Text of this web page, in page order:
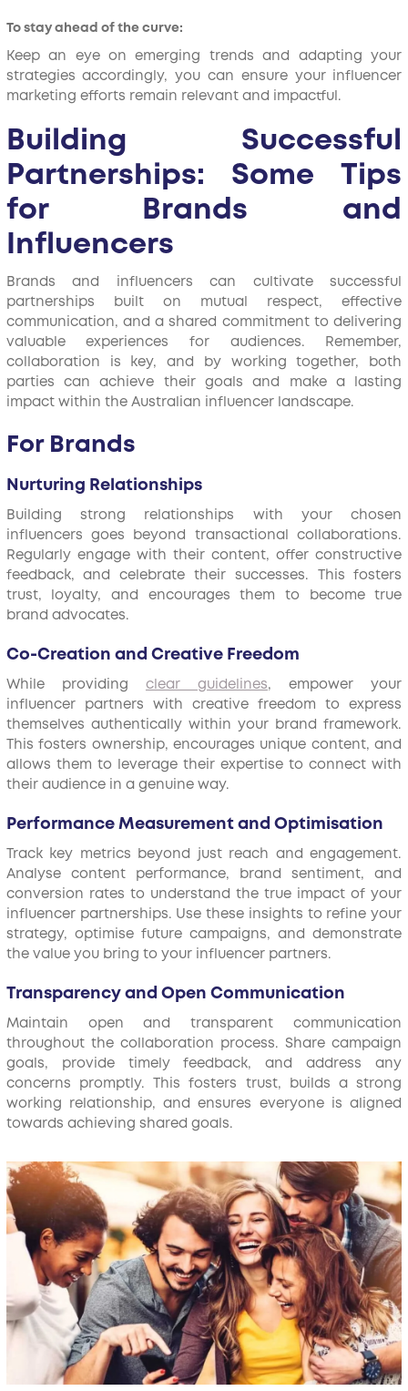
To stay ahead of the curve:
Keep an eye on emerging trends and adapting your
strategies accordingly, you can ensure your influencer
marketing efforts remain relevant and impactful.
Building Successful
Partnerships: Some Tips
for Brands and
Influencers
Brands and influencers can cultivate successful
partnerships built on mutual respect, effective
communication, and a shared commitment to delivering
valuable experiences for audiences. Remember,
collaboration is key, and by working together, both
parties can achieve their goals and make a lasting
impact within the Australian influencer landscape.
For Brands
Nurturing Relationships
Building strong relationships with your chosen
influencers goes beyond transactional collaborations.
Regularly engage with their content, offer constructive
feedback, and celebrate their successes. This fosters
trust, loyalty, and encourages them to become true
brand advocates.
Co-Creation and Creative Freedom
While providing clear guidelines, empower your
influencer partners with creative freedom to express
themselves authentically within your brand framework.
This fosters ownership, encourages unique content, and
allows them to leverage their expertise to connect with
their audience in a genuine way.
Performance Measurement and Optimisation
Track key metrics beyond just reach and engagement.
Analyse content performance, brand sentiment, and
conversion rates to understand the true impact of your
influencer partnerships. Use these insights to refine your
strategy, optimise future campaigns, and demonstrate
the value you bring to your influencer partners.
Transparency and Open Communication
Maintain open and transparent communication
throughout the collaboration process. Share campaign
goals, provide timely feedback, and address any
concerns promptly. This fosters trust, builds a strong
working relationship, and ensures everyone is aligned
towards achieving shared goals.